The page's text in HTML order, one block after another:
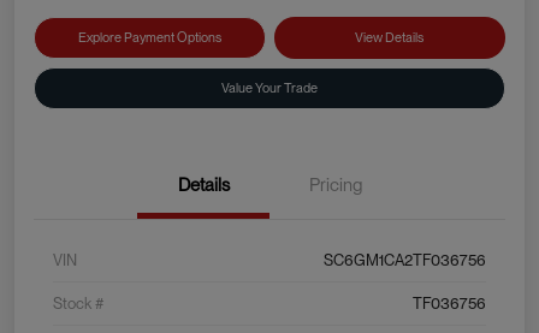
Explore Payment Options View Details
Value Your Trade
Details Pricing
VIN SC6GM1CA2TF036756
Stock # TF036756